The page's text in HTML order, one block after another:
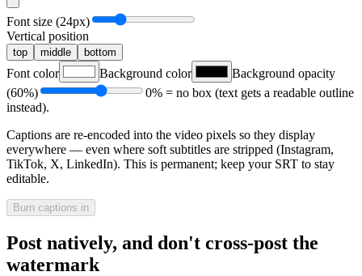
Font size (24px)
Vertical position
top middle bottom
Font color Background color
Background opacity
(60%)
0% = no box (text gets a readable outline
instead).
Captions are re-encoded into the video pixels so they display
everywhere — even where soft subtitles are stripped (Instagram,
TikTok, X, LinkedIn). This is permanent; keep your SRT to stay
editable.
Burn captions in
Post natively, and don't cross-post the
watermark